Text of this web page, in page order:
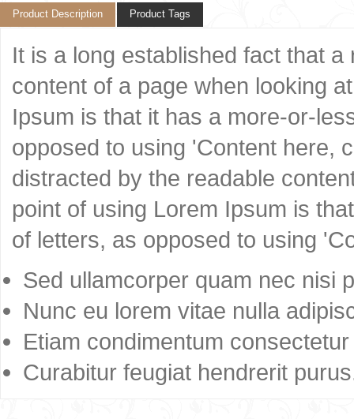
Product Description Product Tags
It is a long established fact that
content of a page when looking
Ipsum is that it has a more-or-
opposed to using 'Content here,
distracted by the readable
point of using Lorem Ipsum is
of letters, as opposed to using
Sed ullamcorper quam nec nisi
Nunc eu lorem vitae nulla
Etiam condimentum
Curabitur feugiat hendrerit